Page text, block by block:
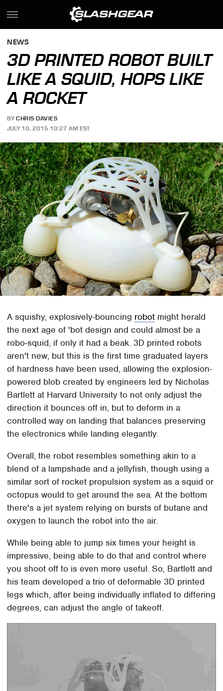
NEWS
3D PRINTED ROBOT BUILT
LIKE A SQUID, HOPS LIKE
A ROCKET
BY CHRIS DAVIES
JULY 10, 2015 10:27 AM EST
A squishy, explosively-bouncing robot might herald
the next age of 'bot design and could almost be a
robo-squid, if only it had a beak. 3D printed robots
aren't new, but this is the first time graduated layers
of hardness have been used, allowing the explosion-
powered blob created by engineers led by Nicholas
Bartlett at Harvard University to not only adjust the
direction it bounces off in, but to deform in a
controlled way on landing that balances preserving
the electronics while landing elegantly.
Overall, the robot resembles something akin to a
blend of a lampshade and a jellyfish, though using a
similar sort of rocket propulsion system as a squid or
octopus would to get around the sea. At the bottom
there's a jet system relying on bursts of butane and
oxygen to launch the robot into the air.
While being able to jump six times your height is
impressive, being able to do that and control where
you shoot off to is even more useful. So, Bartlett and
his team developed a trio of deformable 3D printed
legs which, after being individually inflated to differing
degrees, can adjust the angle of takeoff.